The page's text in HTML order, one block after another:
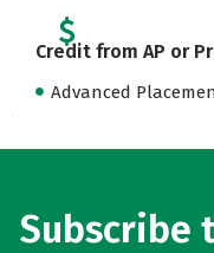
Credit from AP or
Advanced
Subscribe